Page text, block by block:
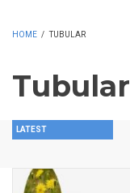
HOME / TUBULAR
Tubular
LATEST